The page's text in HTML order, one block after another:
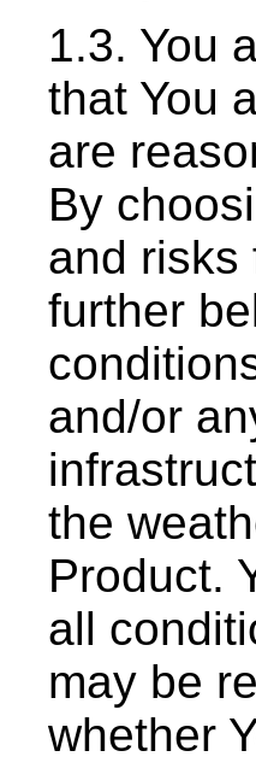
1.3. You
that You
are
By
and risks
further
and/or
the
Product.
all
may be
whether